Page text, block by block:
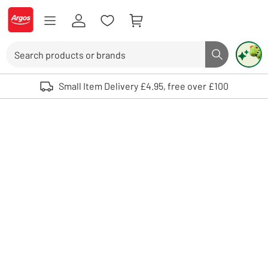
Skip to Content
Logo - go to homepage
Search button
Use up and down arrows to review and enter to select. Touch device
Small Item Delivery £4.95, free over £100